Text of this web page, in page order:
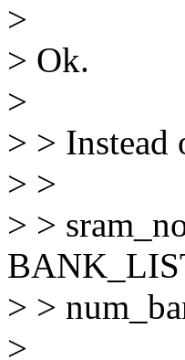
>
> Ok.
>
> >
> >
> >
> >
>